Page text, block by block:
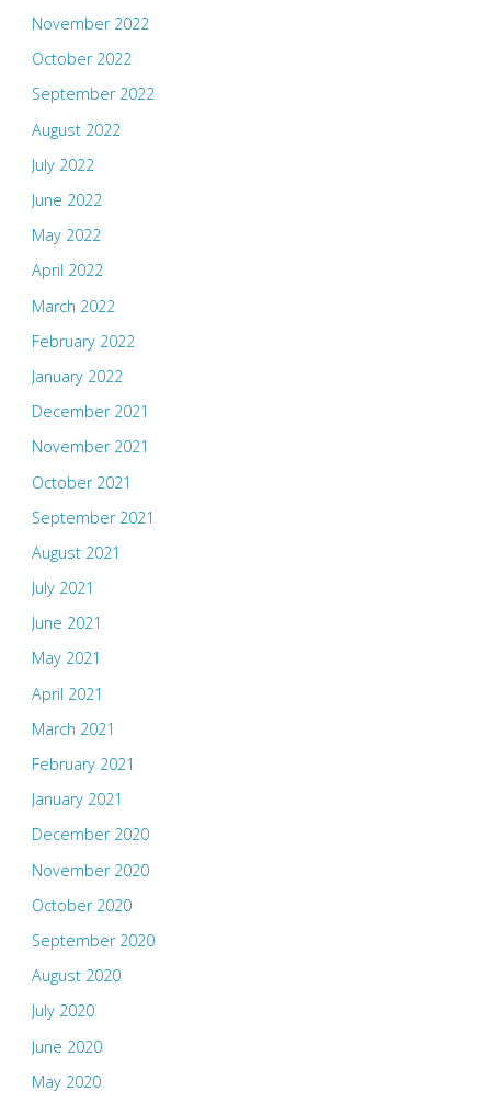
November 2022
October 2022
September 2022
August 2022
July 2022
June 2022
May 2022
April 2022
March 2022
February 2022
January 2022
December 2021
November 2021
October 2021
September 2021
August 2021
July 2021
June 2021
May 2021
April 2021
March 2021
February 2021
January 2021
December 2020
November 2020
October 2020
September 2020
August 2020
July 2020
June 2020
May 2020